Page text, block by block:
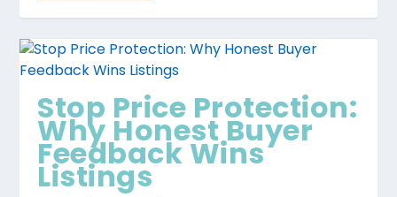
Stop Price Protection:
Why Honest Buyer
Feedback Wins
Listings